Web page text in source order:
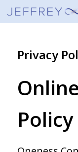
Privacy
Policy